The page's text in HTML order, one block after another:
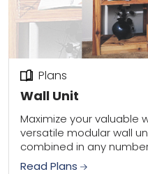
Wall Unit
Plans
Maximize your valuable
versatile modular wall
combined in any
floor plan. Both units
Read Plans